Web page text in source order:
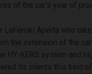
of the car’s year of
LaFerrari Aperta who
the extension of the
HY-KERS system and
its clients this kind